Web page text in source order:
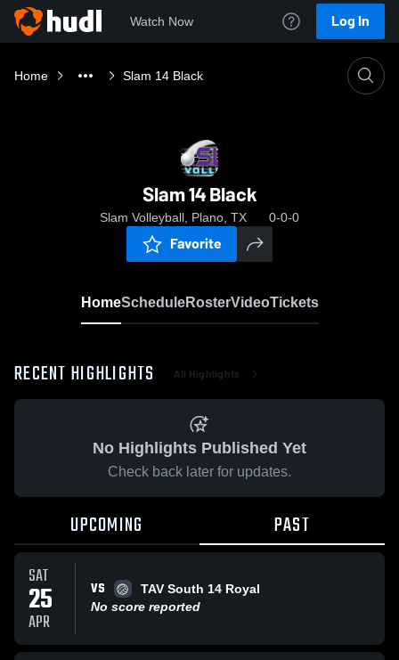
Watch Now Log In
Home Slam 14 Black
Slam 14 Black
Slam Volleyball, Plano, TX 0-0-0
Favorite
HomeScheduleRosterVideoTickets
RECENT HIGHLIGHTS All Highlights
No Highlights Published Yet
Check back later for updates.
UPCOMING PAST
SAT
25
APR
VS
TAV South 14 Royal
No score reported